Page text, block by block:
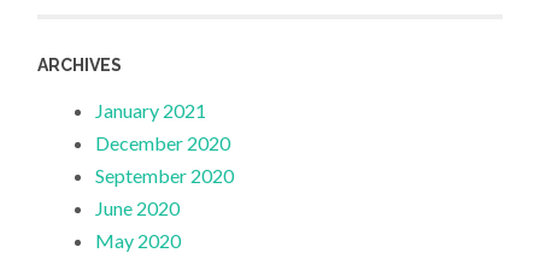
ARCHIVES
January 2021
December 2020
September 2020
June 2020
May 2020